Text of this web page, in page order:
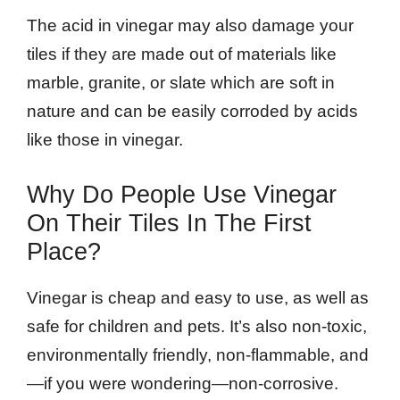
The acid in vinegar may also damage your
tiles if they are made out of materials like
marble, granite, or slate which are soft in
nature and can be easily corroded by acids
like those in vinegar.
Why Do People Use Vinegar
On Their Tiles In The First
Place?
Vinegar is cheap and easy to use, as well as
safe for children and pets. It’s also non-toxic,
environmentally friendly, non-flammable, and
—if you were wondering—non-corrosive.